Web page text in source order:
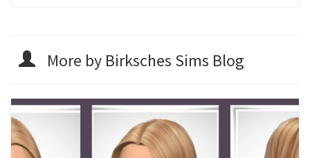
More by Birksches Sims Blog